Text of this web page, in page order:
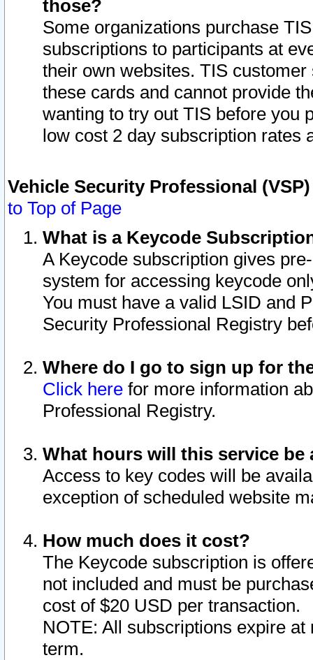
those?
Some organizations purchase
subscriptions to participants at
their own websites. TIS
these cards and cannot provide
wanting to try out TIS before you
low cost 2 day subscription rates
Vehicle Security Professional
to Top of Page
What is a Keycode
A Keycode subscription gives
system for accessing keycode
You must have a valid LSID and
Security Professional Registry
Where do I go to sign up for
Click here for more information
Professional Registry.
What hours will this service be
Access to key codes will be
exception of scheduled website
How much does it cost?
The Keycode subscription is
not included and must be
cost of $20 USD per transaction.
NOTE: All subscriptions expire
term.